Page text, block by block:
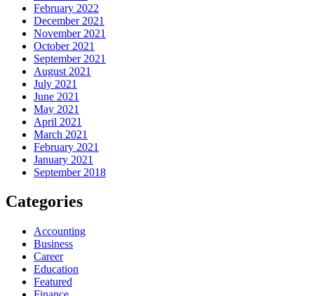
February 2022
December 2021
November 2021
October 2021
September 2021
August 2021
July 2021
June 2021
May 2021
April 2021
March 2021
February 2021
January 2021
September 2018
Categories
Accounting
Business
Career
Education
Featured